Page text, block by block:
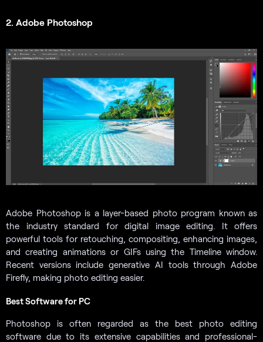
2. Adobe Photoshop
Adobe Photoshop is a layer-based photo program known as
the industry standard for digital image editing. It offers
powerful tools for retouching, compositing, enhancing images,
and creating animations or GIFs using the Timeline window.
Recent versions include generative AI tools through Adobe
Firefly, making photo editing easier.
Best Software for PC
Photoshop is often regarded as the best photo editing
software due to its extensive capabilities and professional-